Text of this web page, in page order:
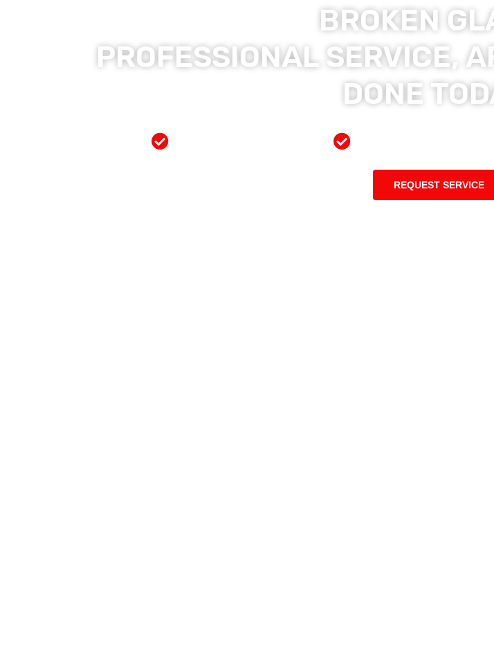
BROKEN
PROFESSIONAL SERVICE,
DONE
REQUEST SERVICE